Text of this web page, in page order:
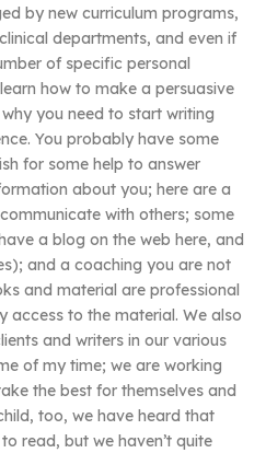
by new curriculum programs,
departments, and even if
of specific personal
how to make a persuasive
you need to start writing
You probably have some
for some help to answer
about you; here are a
with others; some
a blog on the web here, and
and a coaching you are not
and material are professional
access to the material. We also
and writers in our various
of my time; we are working
the best for themselves and
too, we have heard that
read, but we haven’t quite